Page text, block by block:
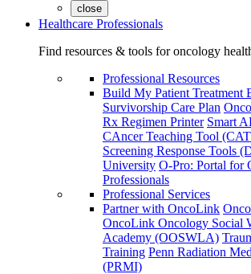
close
Healthcare Professionals
Find resources & tools for oncology
Professional Resources
Build My Patient Treatment
Survivorship Care Plan
Rx Regimen Printer Smart
CAncer Teaching Tool
Screening Response Tools
University O-Pro: Portal for
Professionals
Professional Services
Partner with OncoLink
OncoLink Oncology Social
Academy (OOSWLA)
Training Penn Radiation
(PRMI)